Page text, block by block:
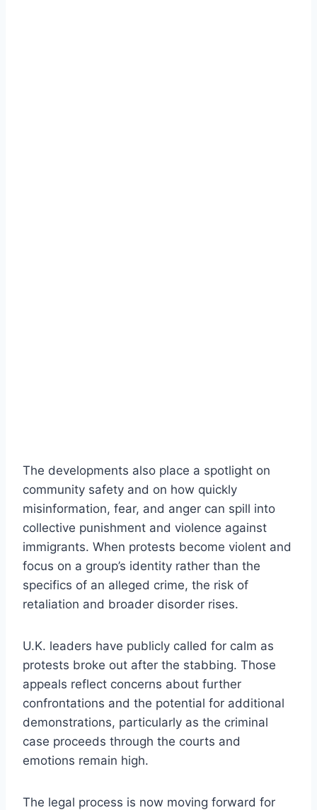
The developments also place a spotlight on
community safety and on how quickly
misinformation, fear, and anger can spill into
collective punishment and violence against
immigrants. When protests become violent and
focus on a group’s identity rather than the
specifics of an alleged crime, the risk of
retaliation and broader disorder rises.
U.K. leaders have publicly called for calm as
protests broke out after the stabbing. Those
appeals reflect concerns about further
confrontations and the potential for additional
demonstrations, particularly as the criminal
case proceeds through the courts and
emotions remain high.
The legal process is now moving forward for